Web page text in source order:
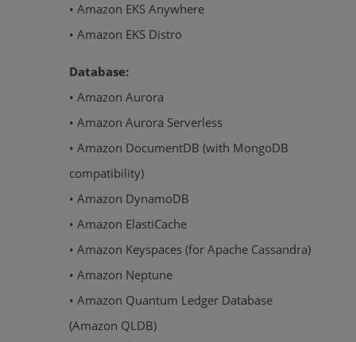
• Amazon EKS Anywhere
• Amazon EKS Distro
Database:
• Amazon Aurora
• Amazon Aurora Serverless
• Amazon DocumentDB (with MongoDB
compatibility)
• Amazon DynamoDB
• Amazon ElastiCache
• Amazon Keyspaces (for Apache Cassandra)
• Amazon Neptune
• Amazon Quantum Ledger Database
(Amazon QLDB)